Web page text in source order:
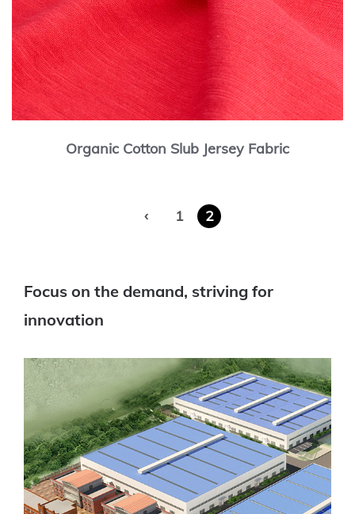
Organic Cotton Slub Jersey Fabric
‹ 1 2
Focus on the demand, striving for
innovation